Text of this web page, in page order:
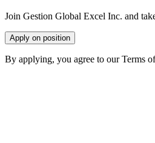
Join Gestion Global Excel Inc. and
Apply on position
By applying, you agree to our Terms